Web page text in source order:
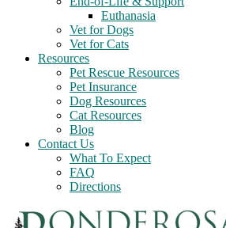
Euthanasia
Vet for Dogs
Vet for Cats
Resources
Pet Rescue Resources
Pet Insurance
Dog Resources
Cat Resources
Blog
Contact Us
What To Expect
FAQ
Directions